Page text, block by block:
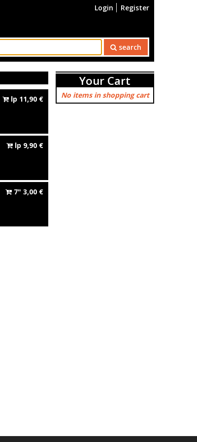
Login Register
search
Your Cart
No items in shopping cart
lp 11,90 €
lp 9,90 €
7" 3,00 €